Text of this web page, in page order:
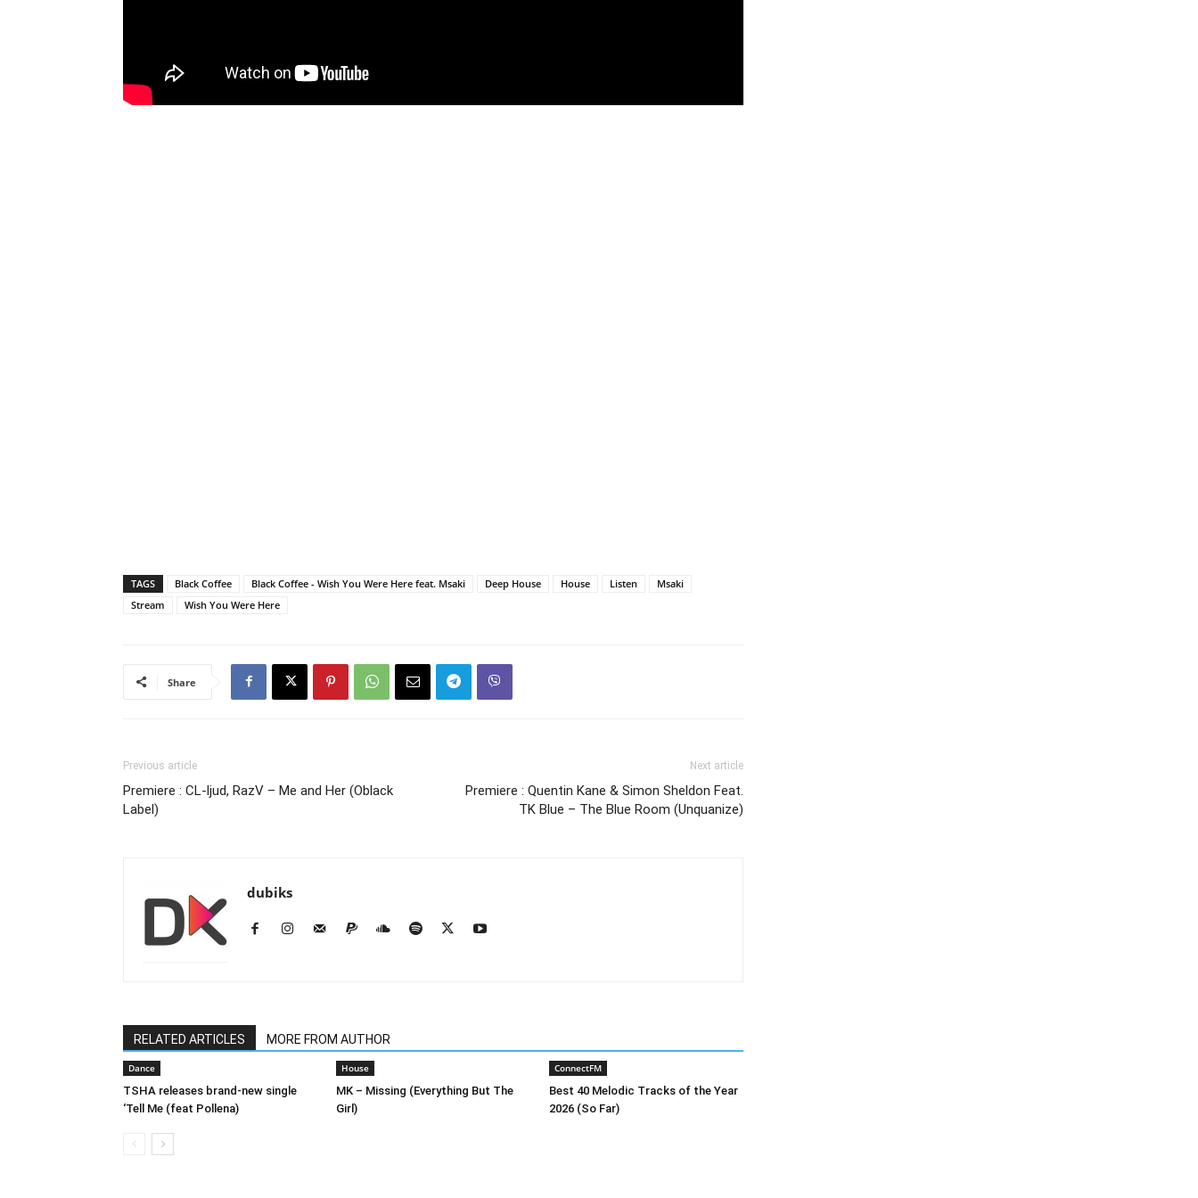
TAGS Black Coffee Black Coffee - Wish You Were Here feat. Msaki Deep House House Listen
Msaki
Stream
Wish You Were Here
Share
Previous article
Premiere : CL-ljud, RazV – Me and Her (Oblack
Label)
Next article
Premiere : Quentin Kane & Simon Sheldon Feat.
TK Blue – The Blue Room (Unquanize)
dubiks
RELATED ARTICLES MORE FROM AUTHOR
Dance
TSHA releases brand-new single
‘Tell Me (feat Pollena)
House
MK – Missing (Everything But The
Girl)
ConnectFM
Best 40 Melodic Tracks of the Year
2026 (So Far)